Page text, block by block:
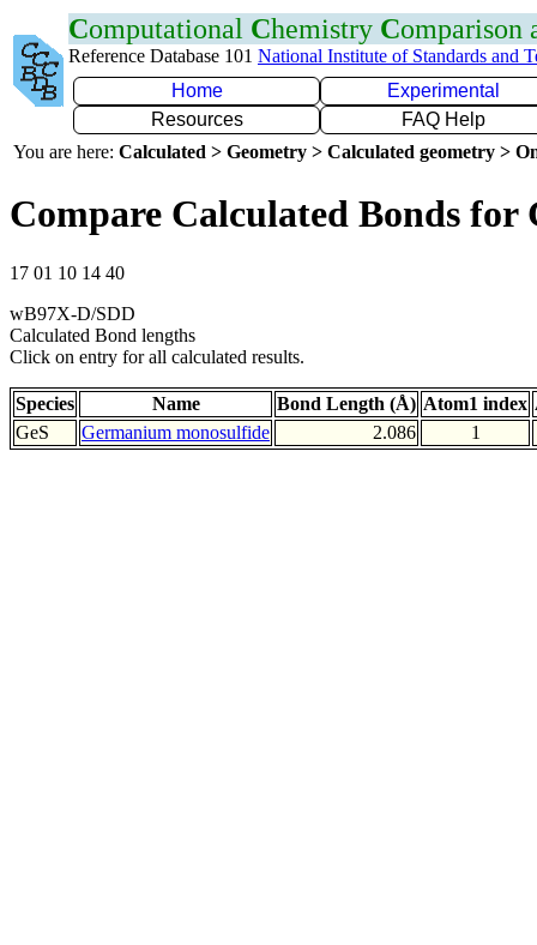
Computational Chemistry Comparison
Reference Database 101 National Institute of Standards and
Home
Experimental
Resources
FAQ Help
You are here: Calculated > Geometry > Calculated geometry >
Compare Calculated Bonds for
17 01 10 14 40
wB97X-D/SDD
Calculated Bond lengths
Click on entry for all calculated results.
Species Name Bond Length (Å) Atom1 index
GeS
Germanium monosulfide 2.086 1